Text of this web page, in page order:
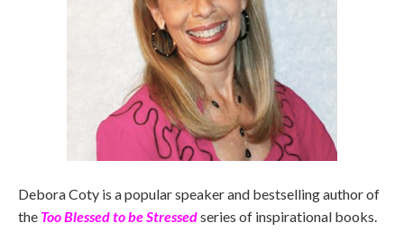
Debora Coty is a popular speaker and bestselling author of
the Too Blessed to be Stressedseries of inspirational books.